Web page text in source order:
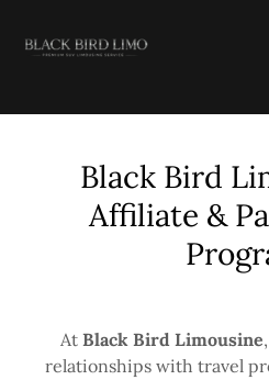
Black Bird
Affiliate &
At Black Bird Limousine
relationships with travel